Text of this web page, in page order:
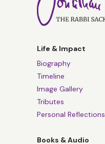
Life & Impact
Biography
Timeline
Image Gallery
Tributes
Personal Reflections
Books & Audio